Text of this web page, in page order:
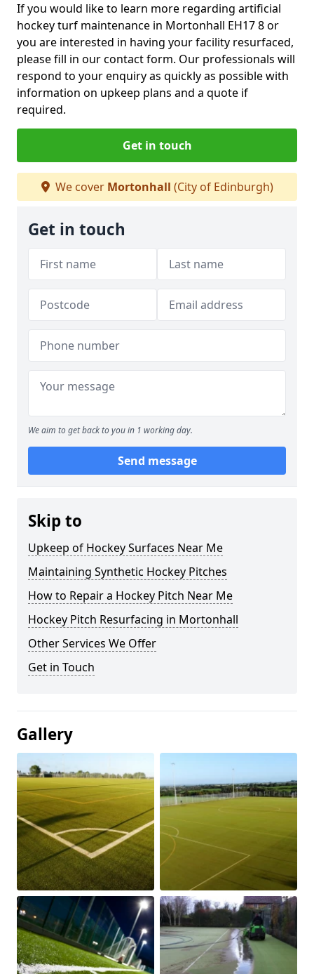
If you would like to learn more regarding artificial
hockey turf maintenance in Mortonhall EH17 8 or
you are interested in having your facility resurfaced,
please fill in our contact form. Our professionals will
respond to your enquiry as quickly as possible with
information on upkeep plans and a quote if
required.
Get in touch
We cover Mortonhall (City of Edinburgh)
Get in touch
We aim to get back to you in 1 working day.
Send message
Skip to
Upkeep of Hockey Surfaces Near Me
Maintaining Synthetic Hockey Pitches
How to Repair a Hockey Pitch Near Me
Hockey Pitch Resurfacing in Mortonhall
Other Services We Offer
Get in Touch
Gallery